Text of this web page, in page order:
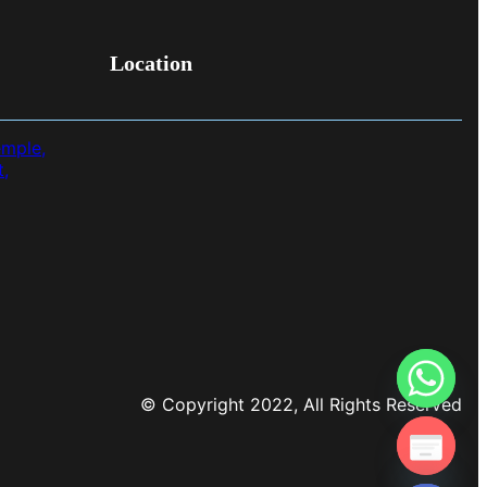
Location
© Copyright 2022, All Rights Reserved
Hide
chaty